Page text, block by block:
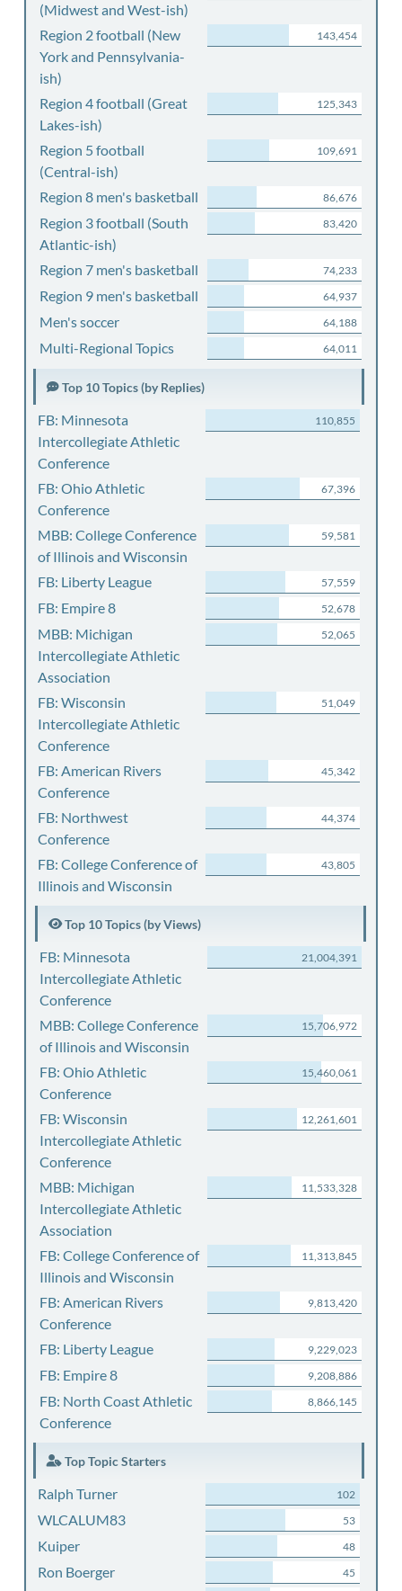
(Midwest and West-ish)
Region 2 football (New
York and Pennsylvania-
ish)
143,454
Region 4 football (Great
Lakes-ish)
125,343
Region 5 football
(Central-ish)
109,691
Region 8 men's basketball 86,676
Region 3 football (South
Atlantic-ish)
83,420
Region 7 men's basketball 74,233
Region 9 men's basketball 64,937
Men's soccer 64,188
Multi-Regional Topics 64,011
Top 10 Topics (by Replies)
FB: Minnesota
Intercollegiate Athletic
Conference
110,855
FB: Ohio Athletic
Conference
67,396
MBB: College Conference
of Illinois and Wisconsin
59,581
FB: Liberty League 57,559
FB: Empire 8 52,678
MBB: Michigan
Intercollegiate Athletic
Association
52,065
FB: Wisconsin
Intercollegiate Athletic
Conference
51,049
FB: American Rivers
Conference
45,342
FB: Northwest
Conference
44,374
FB: College Conference of
Illinois and Wisconsin
43,805
Top 10 Topics (by Views)
FB: Minnesota
Intercollegiate Athletic
Conference
21,004,391
MBB: College Conference
of Illinois and Wisconsin
15,706,972
FB: Ohio Athletic
Conference
15,460,061
FB: Wisconsin
Intercollegiate Athletic
Conference
12,261,601
MBB: Michigan
Intercollegiate Athletic
Association
11,533,328
FB: College Conference of
Illinois and Wisconsin
11,313,845
FB: American Rivers
Conference
9,813,420
FB: Liberty League 9,229,023
FB: Empire 8 9,208,886
FB: North Coast Athletic
Conference
8,866,145
Top Topic Starters
Ralph Turner 102
WLCALUM83 53
Kuiper 48
Ron Boerger 45